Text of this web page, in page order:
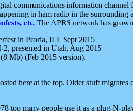
communications information channel
in ham radio in the
etc. The APRS network has
in Peoria, ILL Sept 2015
presented in Utah, Aug 2015
Mb) (Feb 2015 version).
here at the top. Older stuff
too many people use it as a plug-N-